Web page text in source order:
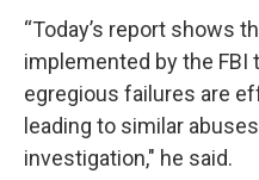
“Today’s report shows
implemented by the FBI
egregious failures are
leading to similar
investigation," he said.